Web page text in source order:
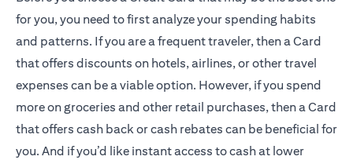
for you, you need to first analyze your spending habits
and patterns. If you are a frequent traveler, then a Card
that offers discounts on hotels, airlines, or other travel
expenses can be a viable option. However, if you spend
more on groceries and other retail purchases, then a Card
that offers cash back or cash rebates can be beneficial for
you. And if you’d like instant access to cash at lower